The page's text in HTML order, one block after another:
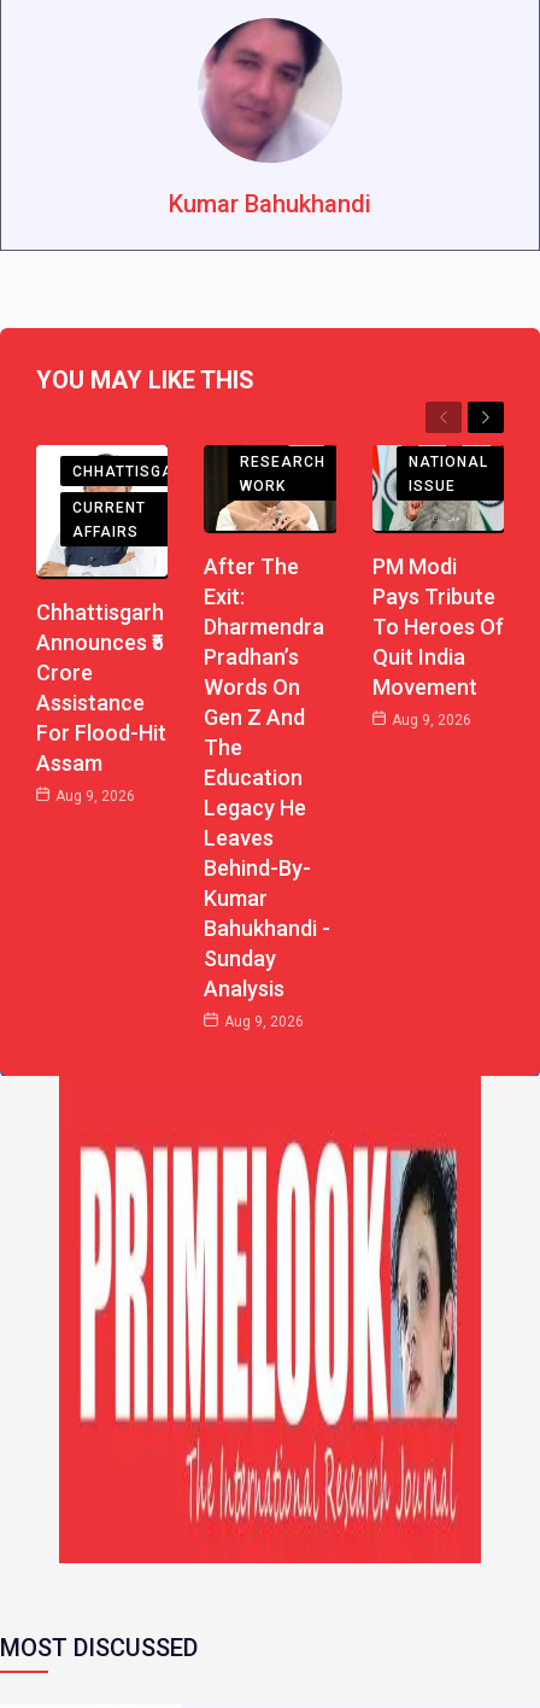
Kumar Bahukhandi
YOU MAY LIKE THIS
Previous
Next
CHHATTISGARH
CURRENT
AFFAIRS
Chhattisgarh
Announces ₹5
Crore
Assistance
For Flood-Hit
Assam
Aug 9, 2026
RESEARCH
WORK
After The
Exit:
Dharmendra
Pradhan’s
Words On
Gen Z And
The
Education
Legacy He
Leaves
Behind-By-
Kumar
Bahukhandi -
Sunday
Analysis
Aug 9, 2026
NATIONAL
ISSUE
PM Modi
Pays Tribute
To Heroes Of
Quit India
Movement
Aug 9, 2026
MOST DISCUSSED